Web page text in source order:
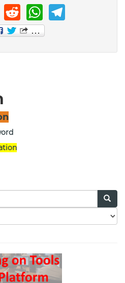
Pinterest
Reddit